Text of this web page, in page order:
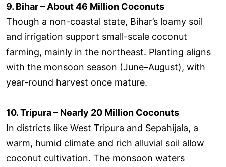
9. Bihar – About 46 Million Coconuts
Though a non-coastal state, Bihar’s loamy soil
and irrigation support small-scale coconut
farming, mainly in the northeast. Planting aligns
with the monsoon season (June–August), with
year-round harvest once mature.
10. Tripura – Nearly 20 Million Coconuts
In districts like West Tripura and Sepahijala, a
warm, humid climate and rich alluvial soil allow
coconut cultivation. The monsoon waters